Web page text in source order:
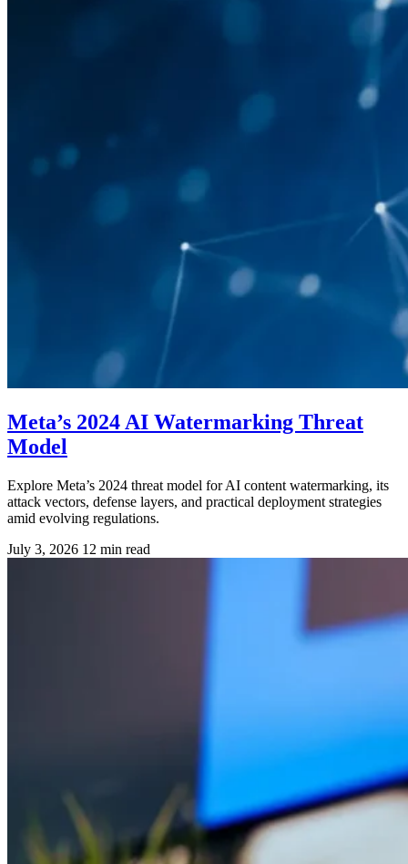
Meta’s 2024 AI Watermarking Threat
Model
Explore Meta’s 2024 threat model for AI content watermarking, its
attack vectors, defense layers, and practical deployment strategies
amid evolving regulations.
July 3, 2026 12 min read